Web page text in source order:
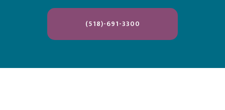
(518)-691-3300